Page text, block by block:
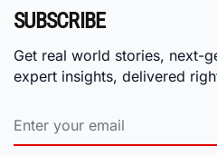
SUBSCRIBE
Get real world stories, next-
expert insights, delivered